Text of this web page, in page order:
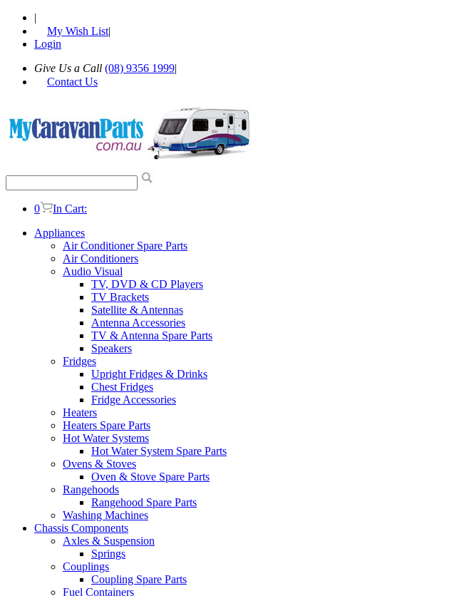
|
My Wish List|
Login
Give Us a Call (08) 9356 1999|
Contact Us
0
In Cart:
Appliances
Air Conditioner Spare Parts
Air Conditioners
Audio Visual
TV, DVD & CD Players
TV Brackets
Satellite & Antennas
Antenna Accessories
TV & Antenna Spare Parts
Speakers
Fridges
Upright Fridges & Drinks
Chest Fridges
Fridge Accessories
Heaters
Heaters Spare Parts
Hot Water Systems
Hot Water System Spare Parts
Ovens & Stoves
Oven & Stove Spare Parts
Rangehoods
Rangehood Spare Parts
Washing Machines
Chassis Components
Axles & Suspension
Springs
Couplings
Coupling Spare Parts
Fuel Containers